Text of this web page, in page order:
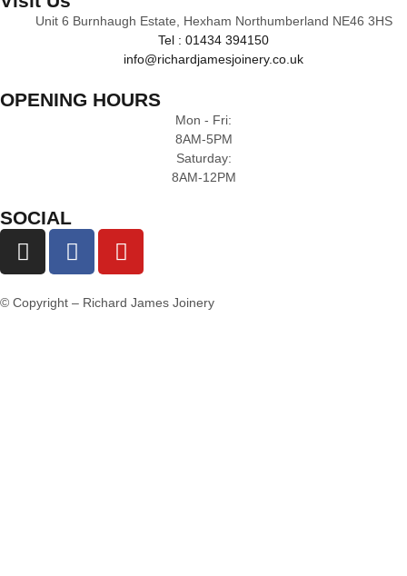
Unit 6 Burnhaugh Estate, Hexham Northumberland NE46 3HS
Tel : 01434 394150
info@richardjamesjoinery.co.uk
OPENING HOURS
Mon - Fri:
8AM-5PM
Saturday:
8AM-12PM
SOCIAL
© Copyright – Richard James Joinery